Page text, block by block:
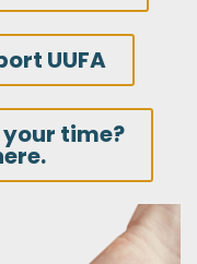
UUFA
time?